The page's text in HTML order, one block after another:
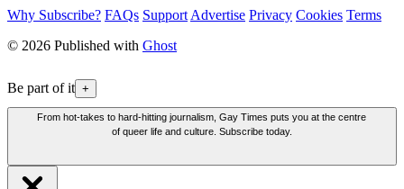
Why Subscribe? FAQs Support Advertise Privacy Cookies Terms
© 2026 Published with Ghost
Be part of it +
From hot-takes to hard-hitting journalism, Gay Times puts you at the centre
of queer life and culture. Subscribe today.